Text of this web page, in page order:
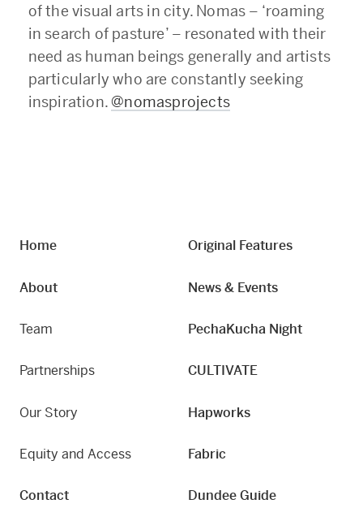
of the visual arts in city. Nomas – ‘roaming
in search of pasture’ – resonated with their
need as human beings generally and artists
particularly who are constantly seeking
inspiration.@nomasprojects
Home
About
Team
Partnerships
Our Story
Equity and Access
Contact
Original Features
News & Events
PechaKucha Night
CULTIVATE
Hapworks
Fabric
Dundee Guide